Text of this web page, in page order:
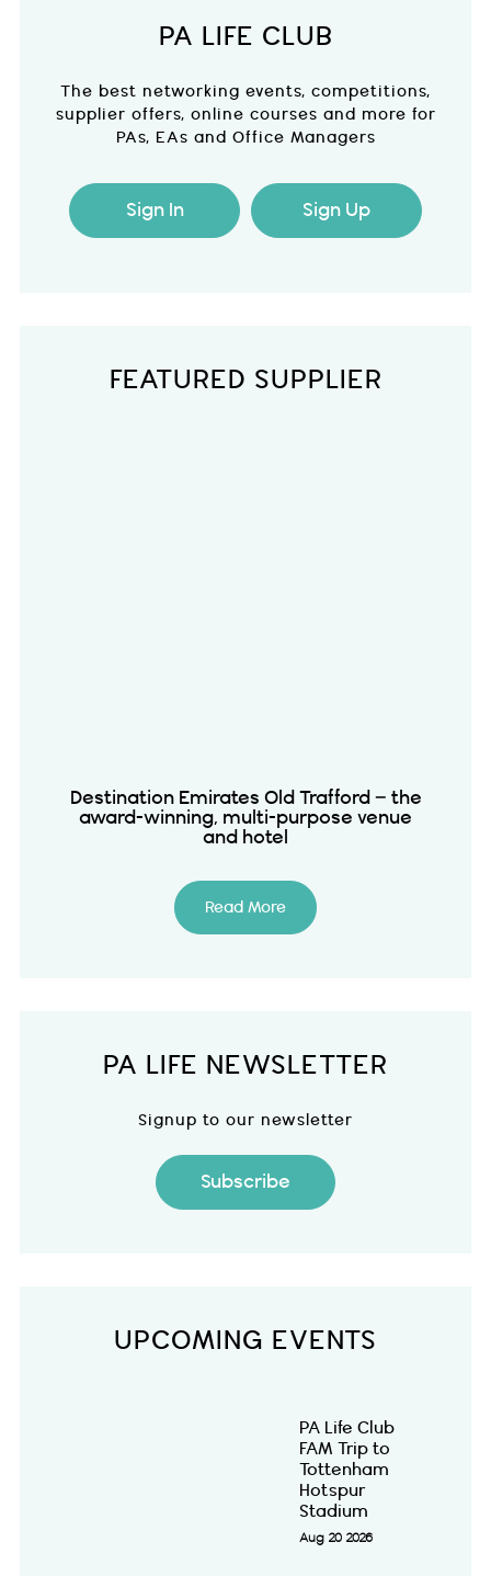
PA LIFE CLUB
The best networking events, competitions,
supplier offers, online courses and more for
PAs, EAs and Office Managers
Sign In Sign Up
FEATURED SUPPLIER
Destination Emirates Old Trafford – the
award-winning, multi-purpose venue
and hotel
Read More
PA LIFE NEWSLETTER
Signup to our newsletter
Subscribe
UPCOMING EVENTS
PA Life Club
FAM Trip to
Tottenham
Hotspur
Stadium
Aug 20 2026